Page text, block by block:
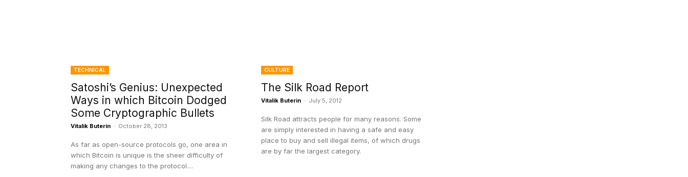
TECHNICAL
Satoshi’s Genius: Unexpected
Ways in which Bitcoin Dodged
Some Cryptographic Bullets
Vitalik Buterin - October 28, 2013
As far as open-source protocols go, one area in
which Bitcoin is unique is the sheer difficulty of
making any changes to the protocol....
CULTURE
The Silk Road Report
Vitalik Buterin - July 5, 2012
Silk Road attracts people for many reasons. Some
are simply interested in having a safe and easy
place to buy and sell illegal items, of which drugs
are by far the largest category.